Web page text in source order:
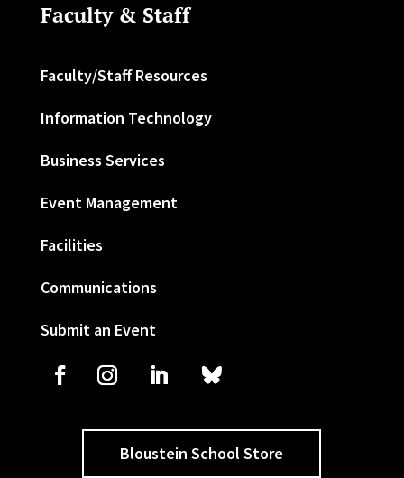
Faculty & Staff
Faculty/Staff Resources
Information Technology
Business Services
Event Management
Facilities
Communications
Submit an Event
Bloustein School Store